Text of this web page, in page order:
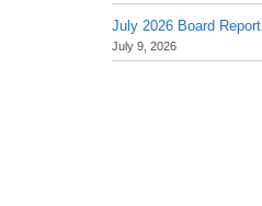
July 2026 Board Report
July 9, 2026